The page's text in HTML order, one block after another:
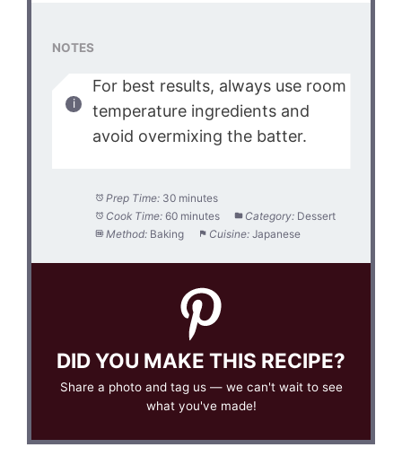
NOTES
For best results, always use room
temperature ingredients and
avoid overmixing the batter.
Prep Time: 30 minutes
Cook Time: 60 minutes Category: Dessert
Method: Baking Cuisine: Japanese
DID YOU MAKE THIS RECIPE?
Share a photo and tag us — we can't wait to see
what you've made!